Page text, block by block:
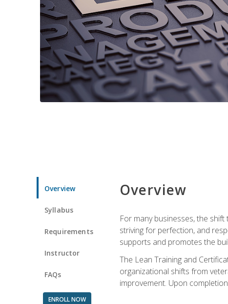
Overview
Syllabus
Requirements
Instructor
FAQs
ENROLL NOW
Overview
For many businesses, the
striving for perfection, and
supports and promotes the
The Lean Training and
organizational shifts from
improvement. Upon